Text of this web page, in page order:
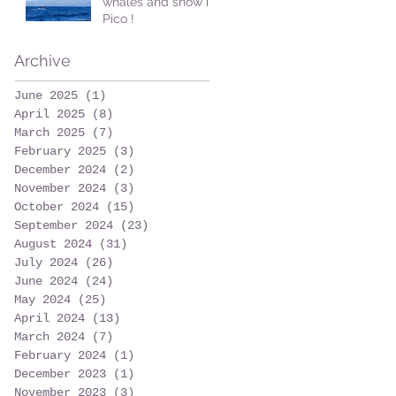
Pico !
Archive
June 2025 (1)
April 2025
(8)
March 2025
(7)
February 2025
(3)
December 2024
(2)
November 2024
(3)
October 2024
(15)
September 2024
(23)
August 2024
(31)
July 2024
(26)
June 2024
(24)
May 2024
(25)
April 2024
(13)
March 2024
(7)
February 2024
(1)
December 2023
(1)
November 2023
(3)